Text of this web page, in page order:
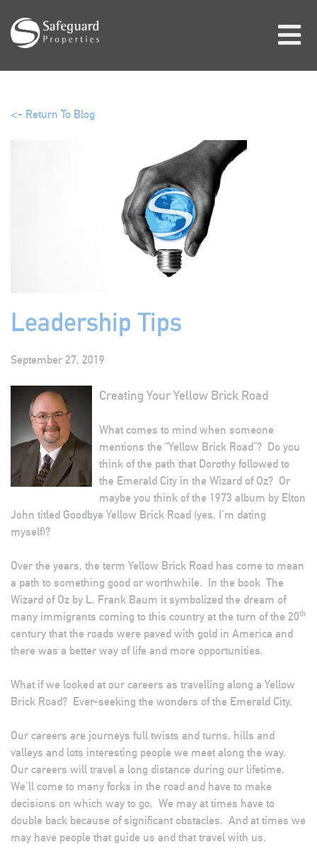
<- Return To Blog
Leadership Tips
September 27, 2019
Creating Your Yellow Brick Road
What comes to mind when someone
mentions the “Yellow Brick Road”? Do you
think of the path that Dorothy followed to
the Emerald City in the Wizard of Oz? Or
maybe you think of the 1973 album by Elton
John titled Goodbye Yellow Brick Road (yes, I’m dating
myself)?
Over the years, the term Yellow Brick Road has come to mean
a path to something good or worthwhile. In the book The
Wizard of Oz by L. Frank Baum it symbolized the dream of
many immigrants coming to this country at the turn of the 20th
century that the roads were paved with gold in America and
there was a better way of life and more opportunities.
What if we looked at our careers as travelling along a Yellow
Brick Road? Ever-seeking the wonders of the Emerald City.
Our careers are journeys full twists and turns, hills and
valleys and lots interesting people we meet along the way.
Our careers will travel a long distance during our lifetime.
We’ll come to many forks in the road and have to make
decisions on which way to go. We may at times have to
double back because of significant obstacles. And at times we
may have people that guide us and that travel with us.